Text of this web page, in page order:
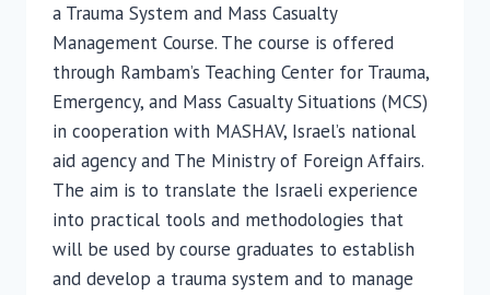
a Trauma System and Mass Casualty
Management Course. The course is offered
through Rambam’s Teaching Center for Trauma,
Emergency, and Mass Casualty Situations (MCS)
in cooperation with MASHAV, Israel’s national
aid agency and The Ministry of Foreign Affairs.
The aim is to translate the Israeli experience
into practical tools and methodologies that
will be used by course graduates to establish
and develop a trauma system and to manage